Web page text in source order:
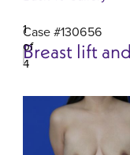
Case #130656
Breast lift
1
of
4